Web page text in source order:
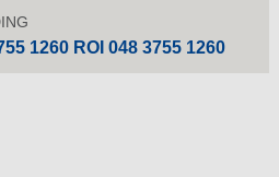
1260 ROI 048 3755 1260